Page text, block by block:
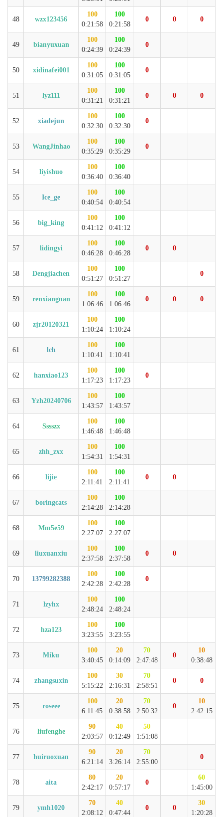
48 wzx123456
100
0:21:58
100
0:21:58
0 0 0
49 bianyuxuan
100
0:24:39
100
0:24:39
0
50 xidinafei001
100
0:31:05
100
0:31:05
0
51 lyz111
100
0:31:21
100
0:31:21
0 0 0
52 xiadejun
100
0:32:30
100
0:32:30
0
53 WangJinhao
100
0:35:29
100
0:35:29
0
54 liyishuo
100
0:36:40
100
0:36:40
55 Ice_ge
100
0:40:54
100
0:40:54
56 big_king
100
0:41:12
100
0:41:12
57 lidingyi
100
0:46:28
100
0:46:28
0 0
58 Dengjiachen
100
0:51:27
100
0:51:27
0
59 renxiangnan
100
1:06:46
100
1:06:46
0 0 0
60 zjr20120321
100
1:10:24
100
1:10:24
61 lch
100
1:10:41
100
1:10:41
62 hanxiao123
100
1:17:23
100
1:17:23
0
63 Yzh20240706
100
1:43:57
100
1:43:57
64 Sssszx
100
1:46:48
100
1:46:48
65 zhh_zxx
100
1:54:31
100
1:54:31
66 lijie
100
2:11:41
100
2:11:41
0 0
67 boringcats
100
2:14:28
100
2:14:28
68 Mm5e59
100
2:27:07
100
2:27:07
69 liuxuanxiu
100
2:37:58
100
2:37:58
0 0
70 13799282388
100
2:42:28
100
2:42:28
0
71 lzyhx
100
2:48:24
100
2:48:24
72 hza123
100
3:23:55
100
3:23:55
73 Miku
100
3:40:45
20
0:14:09
70
2:47:48
0
10
0:38:48
74 zhangsuxin
100
5:15:22
30
2:16:31
70
2:58:51
0 0
75 roseee
100
6:11:45
20
0:38:58
70
2:50:32
0
10
2:42:15
76 liufenghe
90
2:03:57
40
0:12:49
50
1:51:08
77 huiruoxuan
90
6:21:14
20
3:26:14
70
2:55:00
0
78 aita
80
2:42:17
20
0:57:17
0
60
1:45:00
79 ymh1020
70
2:08:12
40
0:47:44
0 0
30
1:20:28